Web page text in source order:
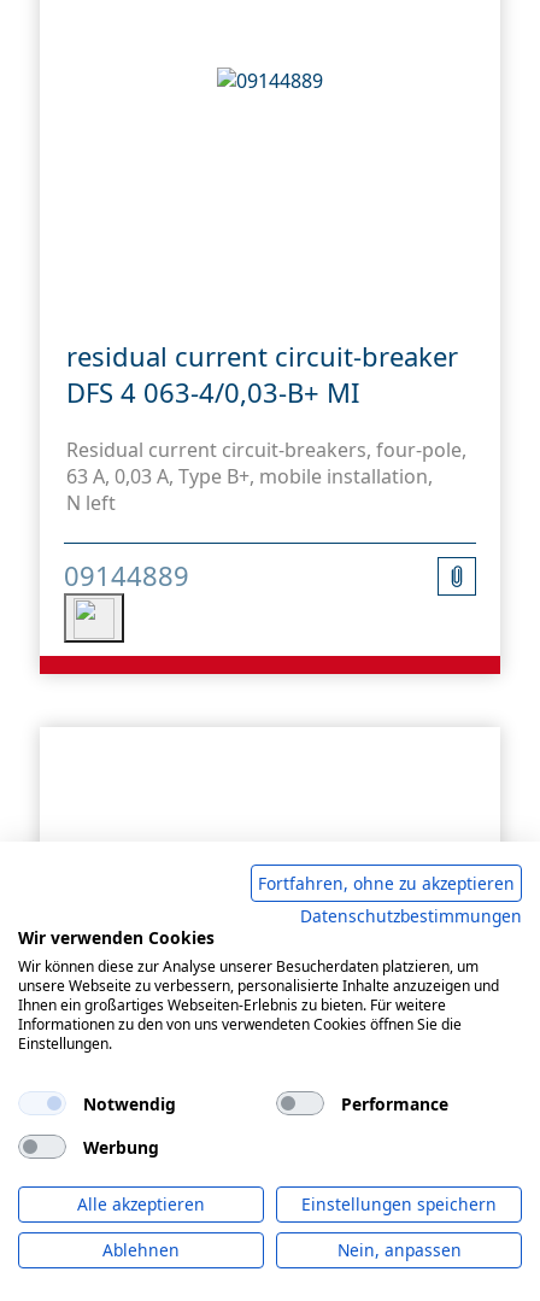
residual current circuit-breaker
DFS 4 063-4/0,03-B+ MI
Residual current circuit-breakers, four-pole,
63 A, 0,03 A, Type B+, mobile installation,
N left
09144889
residual current circuit-breaker
DFS 4 063-4/0,03-B+ MI HD
Fortfahren, ohne zu akzeptieren
Datenschutzbestimmungen
Wir verwenden Cookies
Wir können diese zur Analyse unserer Besucherdaten platzieren, um
unsere Webseite zu verbessern, personalisierte Inhalte anzuzeigen und
Ihnen ein großartiges Webseiten-Erlebnis zu bieten. Für weitere
Informationen zu den von uns verwendeten Cookies öffnen Sie die
Einstellungen.
Notwendig
Performance
Werbung
Alle akzeptieren
Einstellungen speichern
Ablehnen
Nein, anpassen